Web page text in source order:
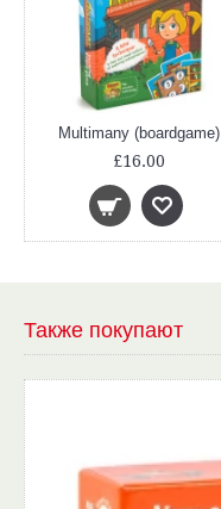
Multimany (boardgame)
£16.00
Также покупают